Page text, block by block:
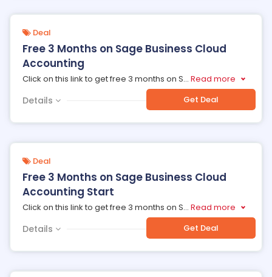
Deal
Free 3 Months on Sage Business Cloud
Accounting
Click on this link to get free 3 months on S... Read more
Details Get Deal
Deal
Free 3 Months on Sage Business Cloud
Accounting Start
Click on this link to get free 3 months on S... Read more
Details Get Deal